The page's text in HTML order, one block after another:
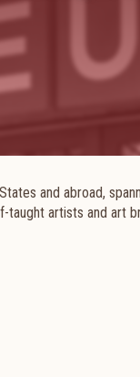
and abroad,
taught artists and art